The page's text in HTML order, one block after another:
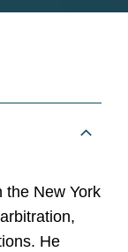
the New York
He